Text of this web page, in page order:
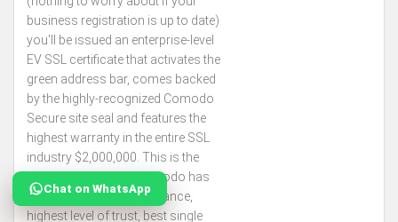
business registration is up to date)
you'll be issued an enterprise-level
EV SSL certificate that activates the
green address bar, comes backed
by the highly-recognized Comodo
Secure site seal and features the
highest warranty in the entire SSL
industry $2,000,000. This is the
best SSL certificate Comodo has
to offer. The most assurance,
highest level of trust, best single
Chat on WhatsApp